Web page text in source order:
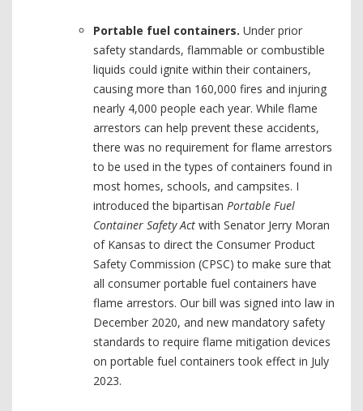
Portable fuel containers. Under prior
safety standards, flammable or combustible
liquids could ignite within their containers,
causing more than 160,000 fires and injuring
nearly 4,000 people each year. While flame
arrestors can help prevent these accidents,
there was no requirement for flame arrestors
to be used in the types of containers found in
most homes, schools, and campsites. I
introduced the bipartisan Portable Fuel
Container Safety Act with Senator Jerry Moran
of Kansas to direct the Consumer Product
Safety Commission (CPSC) to make sure that
all consumer portable fuel containers have
flame arrestors. Our bill was signed into law in
December 2020, and new mandatory safety
standards to require flame mitigation devices
on portable fuel containers took effect in July
2023.